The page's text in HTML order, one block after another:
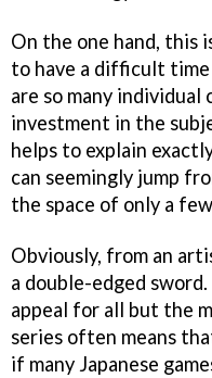
On the one hand, this
to have a difficult
are so many
investment in the
helps to explain
can seemingly jump
the space of only a
Obviously, from an
a double-edged
appeal for all but the
series often means
if many Japanese